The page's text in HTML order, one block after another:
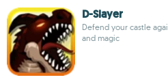
D-Slayer
Defend your castle
and magic